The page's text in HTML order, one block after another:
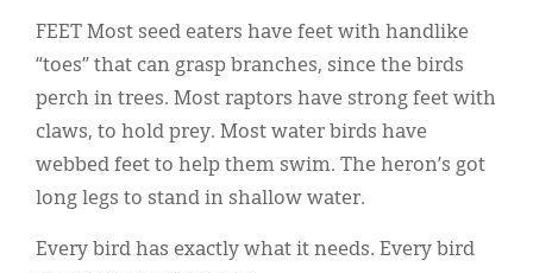
FEET Most seed eaters have feet with handlike
“toes” that can grasp branches, since the birds
perch in trees. Most raptors have strong feet with
claws, to hold prey. Most water birds have
webbed feet to help them swim. The heron’s got
long legs to stand in shallow water.
Every bird has exactly what it needs. Every bird